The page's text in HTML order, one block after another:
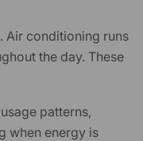
Air conditioning runs
the day. These
patterns,
when energy is